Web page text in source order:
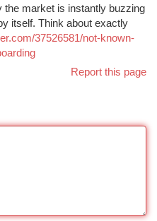
the market is instantly buzzing
itself. Think about exactly
37526581/not-known-
Report this page